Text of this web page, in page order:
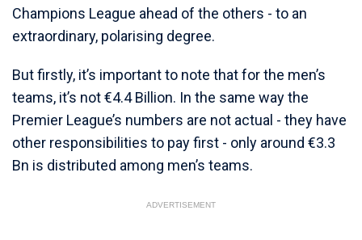
Champions League ahead of the others - to an
extraordinary, polarising degree.
But firstly, it’s important to note that for the men’s
teams, it’s not €4.4 Billion. In the same way the
Premier League’s numbers are not actual - they have
other responsibilities to pay first - only around €3.3
Bn is distributed among men’s teams.
ADVERTISEMENT